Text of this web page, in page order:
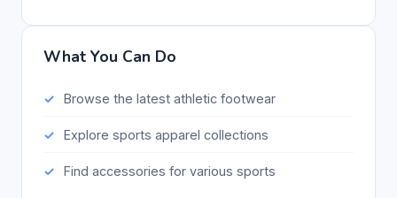
What You Can Do
Browse the latest athletic footwear
Explore sports apparel collections
Find accessories for various sports